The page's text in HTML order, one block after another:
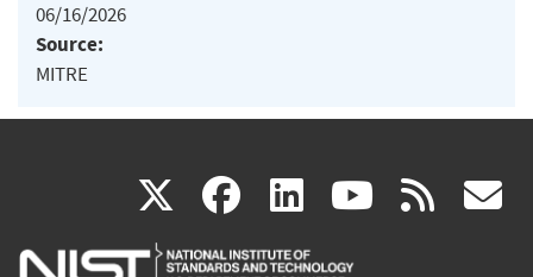
06/16/2026
Source:
MITRE
X(link
is
facebook
(link
is
linkedin
(link
is
(link rss